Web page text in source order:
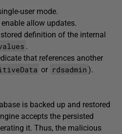
user mode.
allow updates.
definition of the internal
.
that references another
or rdsadmin ).
is backed up and restored
accepts the persisted
it. Thus, the malicious